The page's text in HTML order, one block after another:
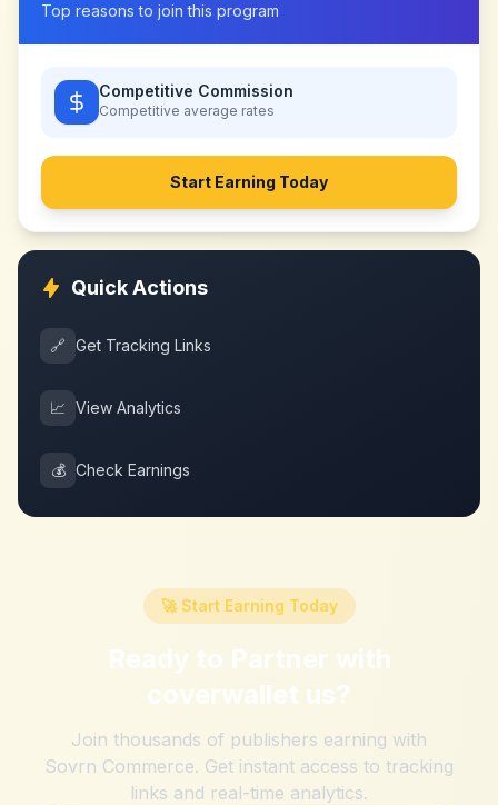
Top reasons to join this program
Competitive Commission
Competitive average rates
Start Earning Today
Quick Actions
🔗 Get Tracking Links
📈 View Analytics
💰 Check Earnings
🚀 Start Earning Today
Ready to Partner with
coverwallet us?
Join thousands of publishers earning with
Sovrn Commerce. Get instant access to tracking
links and real-time analytics.